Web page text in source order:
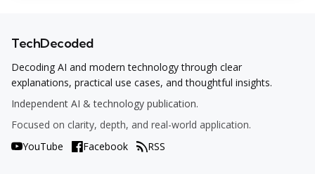
TechDecoded
Decoding AI and modern technology through clear
explanations, practical use cases, and thoughtful insights.
Independent AI & technology publication.
Focused on clarity, depth, and real-world application.
YouTube
Facebook RSS